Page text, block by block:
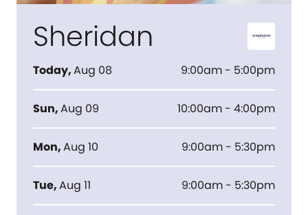
Sheridan
Today,Aug 08 9:00am - 5:00pm
Sun,Aug 09 10:00am - 4:00pm
Mon,Aug 10 9:00am - 5:30pm
Tue,Aug 11 9:00am - 5:30pm